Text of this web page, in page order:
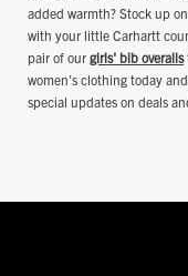
added warmth? Stock up
with your little Carhartt
pair of our girls' bib overalls
women's clothing today
special updates on deals